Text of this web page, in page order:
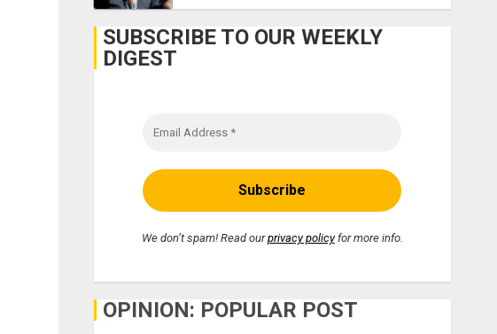
SUBSCRIBE TO OUR WEEKLY
DIGEST
We don’t spam! Read ourprivacy policyfor more info.
OPINION: POPULAR POST